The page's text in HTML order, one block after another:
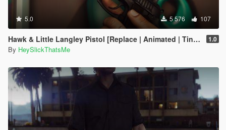
5.0 5 576 107
Hawk & Little Langley Pistol [Replace | Animated | Tints] 1.0
By HeySlickThatsMe